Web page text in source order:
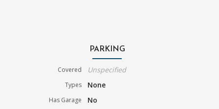
PARKING
Covered Unspecified
Types None
Has Garage No